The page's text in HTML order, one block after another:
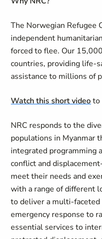
The Norwegian Refugee
independent
forced to flee. Our
countries, providing life-
assistance to millions of
Watch this short videoto
NRC responds to the
populations in Myanmar
integrated programming
conflict and
meet their needs and
with a range of different
to deliver a multi-
emergency response to
essential services to